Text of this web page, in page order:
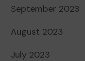
September 2023
August 2023
July 2023